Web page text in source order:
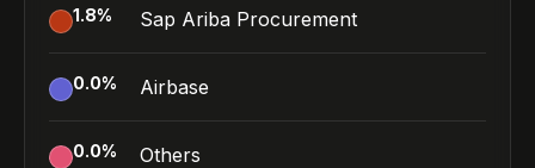
1.8% Sap Ariba Procurement
0.0% Airbase
0.0% Others